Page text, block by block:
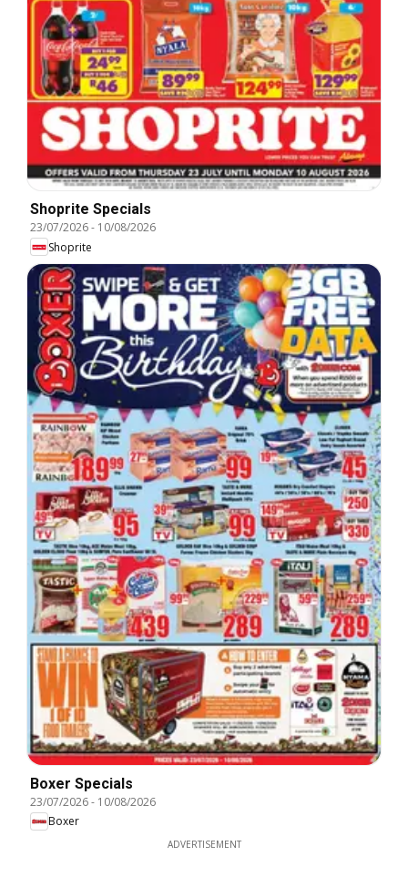
Shoprite Specials
23/07/2026- 10/08/2026
Shoprite
Boxer Specials
23/07/2026- 10/08/2026
Boxer
ADVERTISEMENT